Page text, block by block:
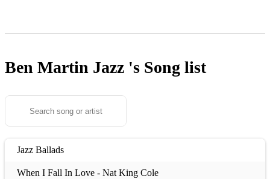
Ben Martin Jazz 's Song list
Jazz Ballads
When I Fall In Love - Nat King Cole